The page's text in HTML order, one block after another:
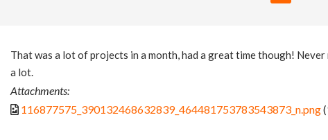
That was a lot of projects in a month, had a great time though!
a lot.
Attachments:
116877575_390132468632839_464481753783543873_n.png